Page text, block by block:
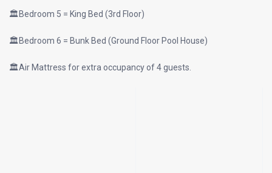
🏛Bedroom 5 = King Bed (3rd Floor)
🏛Bedroom 6 = Bunk Bed (Ground Floor Pool House)
🏛Air Mattress for extra occupancy of 4 guests.